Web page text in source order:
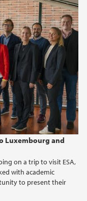
Luxembourg and
on a trip to visit ESA,
with academic
to present their